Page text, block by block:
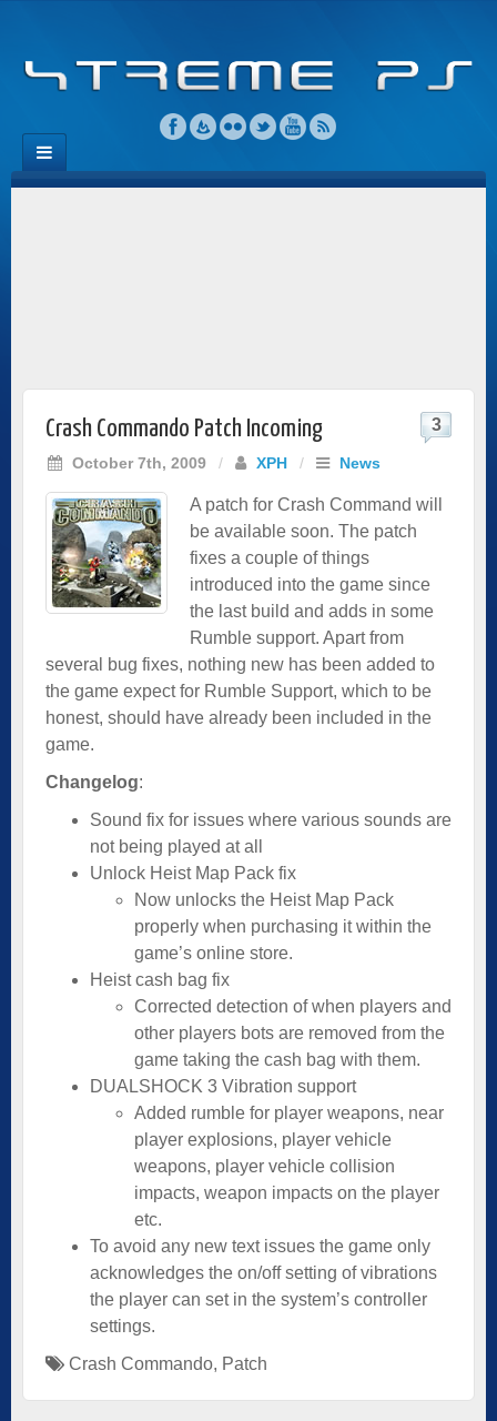
Crash Commando Patch Incoming
October 7th, 2009 / XPH / News
3
A patch for Crash Command will
be available soon. The patch
fixes a couple of things
introduced into the game since
the last build and adds in some
Rumble support. Apart from
several bug fixes, nothing new has been added to
the game expect for Rumble Support, which to be
honest, should have already been included in the
game.
Changelog:
Sound fix for issues where various sounds are
not being played at all
Unlock Heist Map Pack fix
Now unlocks the Heist Map Pack
properly when purchasing it within the
game’s online store.
Heist cash bag fix
Corrected detection of when players and
other players bots are removed from the
game taking the cash bag with them.
DUALSHOCK 3 Vibration support
Added rumble for player weapons, near
player explosions, player vehicle
weapons, player vehicle collision
impacts, weapon impacts on the player
etc.
To avoid any new text issues the game only
acknowledges the on/off setting of vibrations
the player can set in the system’s controller
settings.
Crash Commando, Patch